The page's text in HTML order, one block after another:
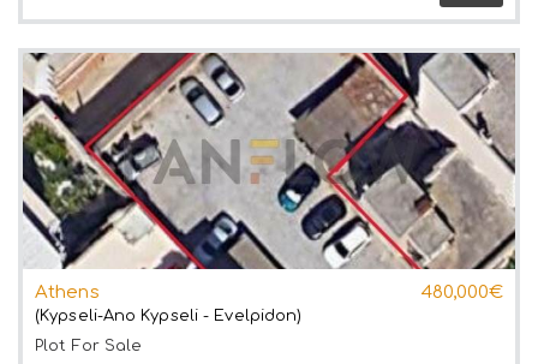
Athens 480,000€
(Kypseli-Ano Kypseli - Evelpidon)
Plot For Sale